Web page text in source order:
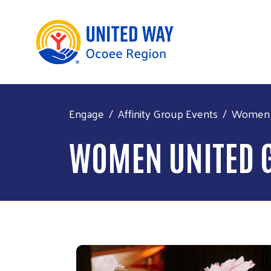
Engage Affinity Group Events
WOMEN UNITED